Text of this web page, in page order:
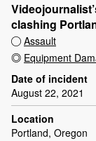
clashing
Assault
Equipment
Date of incident
August 22, 2021
Location
Portland, Oregon